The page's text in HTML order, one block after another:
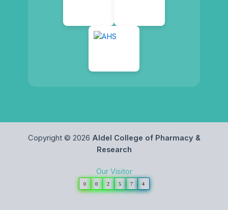
Copyright © 2026 Aldel College of Pharmacy &
Research
Our Visitor
0 0 2 5 7 4